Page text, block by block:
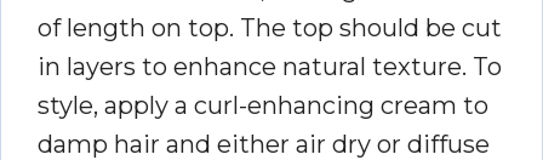
of length on top. The top should be cut
in layers to enhance natural texture. To
style, apply a curl-enhancing cream to
damp hair and either air dry or diffuse